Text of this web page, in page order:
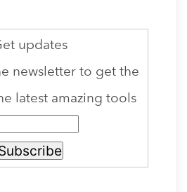
updates
newsletter to get the
latest amazing tools